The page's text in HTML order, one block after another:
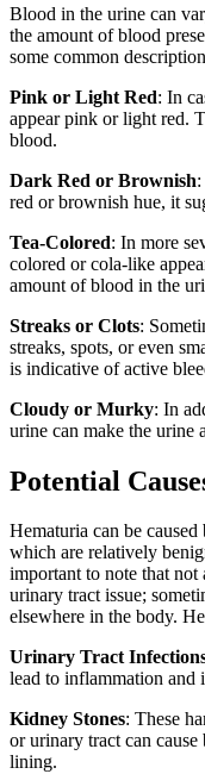
Blood in the urine can
the amount of blood
some common
Pink or Light Red: In
appear pink or light red.
blood.
Dark Red or Brownish
red or brownish hue, it
Tea-Colored: In more
colored or cola-like
amount of blood in the
Streaks or Clots:
streaks, spots, or even
is indicative of active
Cloudy or Murky: In
urine can make the urine
Potential
Hematuria can be
which are relatively
important to note that not
urinary tract issue;
elsewhere in the body.
Urinary Tract
lead to inflammation and
Kidney Stones: These
or urinary tract can
lining.